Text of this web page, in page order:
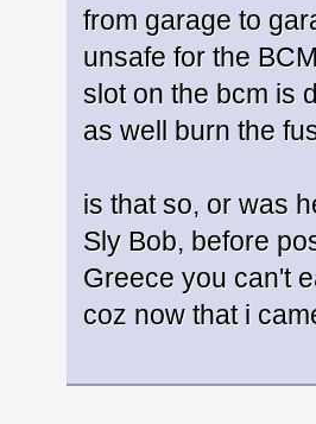
from garage to
unsafe for the
slot on the bcm is
as well burn the
is that so, or was
Sly Bob, before
Greece you can't
coz now that i